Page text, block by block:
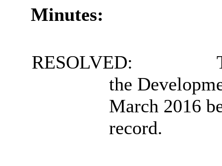
Minutes:
RESOLVED:
the
March 2016
record.